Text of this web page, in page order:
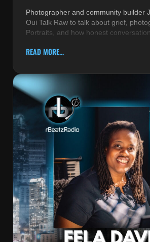
RBTZTV ORIGINAL
REVIEWS
ROCK & METAL
Photographer and community builder
Oui Talk Raw to talk about grief,
Portraits, and how honest
READ MORE...